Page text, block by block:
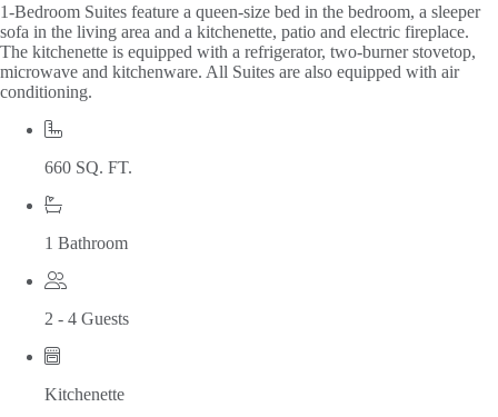
1-Bedroom Suites feature a queen-size bed in the bedroom, a sleeper
sofa in the living area and a kitchenette, patio and electric fireplace.
The kitchenette is equipped with a refrigerator, two-burner stovetop,
microwave and kitchenware. All Suites are also equipped with air
conditioning.
660 SQ. FT.
1 Bathroom
2 - 4 Guests
Kitchenette